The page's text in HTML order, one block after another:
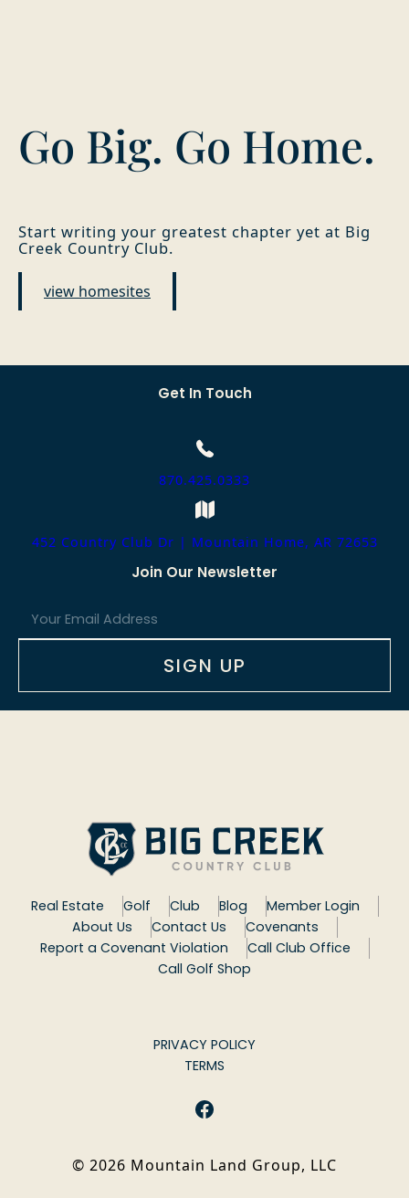
Go Big. Go Home.
Start writing your greatest chapter yet at Big
Creek Country Club.
view homesites
Get In Touch
870.425.0333
452 Country Club Dr | Mountain Home, AR 72653
Join Our Newsletter
a
*
SIGN UP
Real Estate Golf Club Blog
Member Login
About Us
Contact Us
Covenants
Report a Covenant Violation
Call Club Office
Call Golf Shop
PRIVACY POLICY
TERMS
Facebook
© 2026 Mountain Land Group, LLC